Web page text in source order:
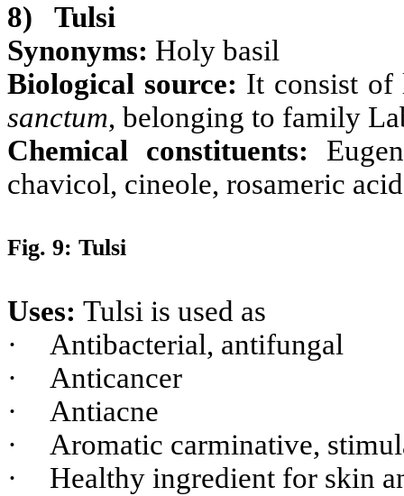
8)
Tulsi
Synonyms: Holy basil
Biological source: It consist of
sanctum, belonging to family
Chemical constituents:
chavicol, cineole, rosameric
Fig. 9: Tulsi
Uses: Tulsi is used as
·
Antibacterial, antifungal
·
Anticancer
·
Antiacne
·
Aromatic carminative,
·
Healthy ingredient for skin